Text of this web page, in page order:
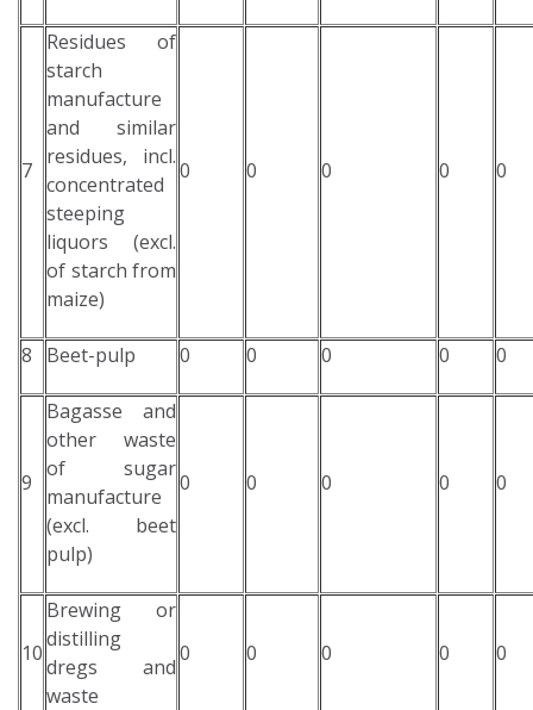
7
Residues of
starch
manufacture
and similar
residues, incl.
concentrated
steeping
liquors (excl.
of starch from
maize)
0 0 0 0 0
8 Beet-pulp 0 0 0 0 0
9
Bagasse and
other waste
of sugar
manufacture
(excl. beet
pulp)
0 0 0 0 0
10
Brewing or
distilling
dregs and
waste
0 0 0 0 0